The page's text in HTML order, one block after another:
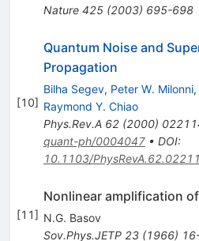
Nature 425(2003) 695-698
[10]
Quantum Noise and
Propagation
Bilha Segev, Peter W. Milonni,
Raymond Y. Chiao
Phys.Rev.A 62(2000)
quant-ph/0004047• DOI:
10.1103/
[11]
Nonlinear amplification
N.G. Basov
Sov.Phys.JETP 23(1966)